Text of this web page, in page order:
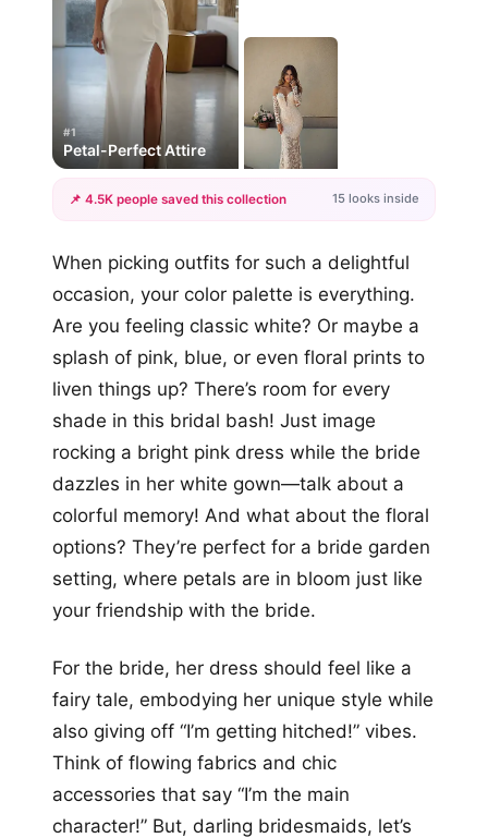
#1
Petal-Perfect Attire
+12
📌 4.5K people saved this collection 15 looks inside
When picking outfits for such a delightful
occasion, your color palette is everything.
Are you feeling classic white? Or maybe a
splash of pink, blue, or even floral prints to
liven things up? There’s room for every
shade in this bridal bash! Just image
rocking a bright pink dress while the bride
dazzles in her white gown—talk about a
colorful memory! And what about the floral
options? They’re perfect for a bride garden
setting, where petals are in bloom just like
your friendship with the bride.
For the bride, her dress should feel like a
fairy tale, embodying her unique style while
also giving off “I’m getting hitched!” vibes.
Think of flowing fabrics and chic
accessories that say “I’m the main
character!” But, darling bridesmaids, let’s